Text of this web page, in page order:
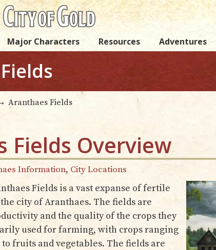
Major Characters Resources Adventures
Aranthaes Fields
Fields Overview
Information, City Locations
Fields is a vast expanse of fertile
city of Aranthaes. The fields are
and the quality of the crops they
used for farming, with crops ranging
fruits and vegetables. The fields are